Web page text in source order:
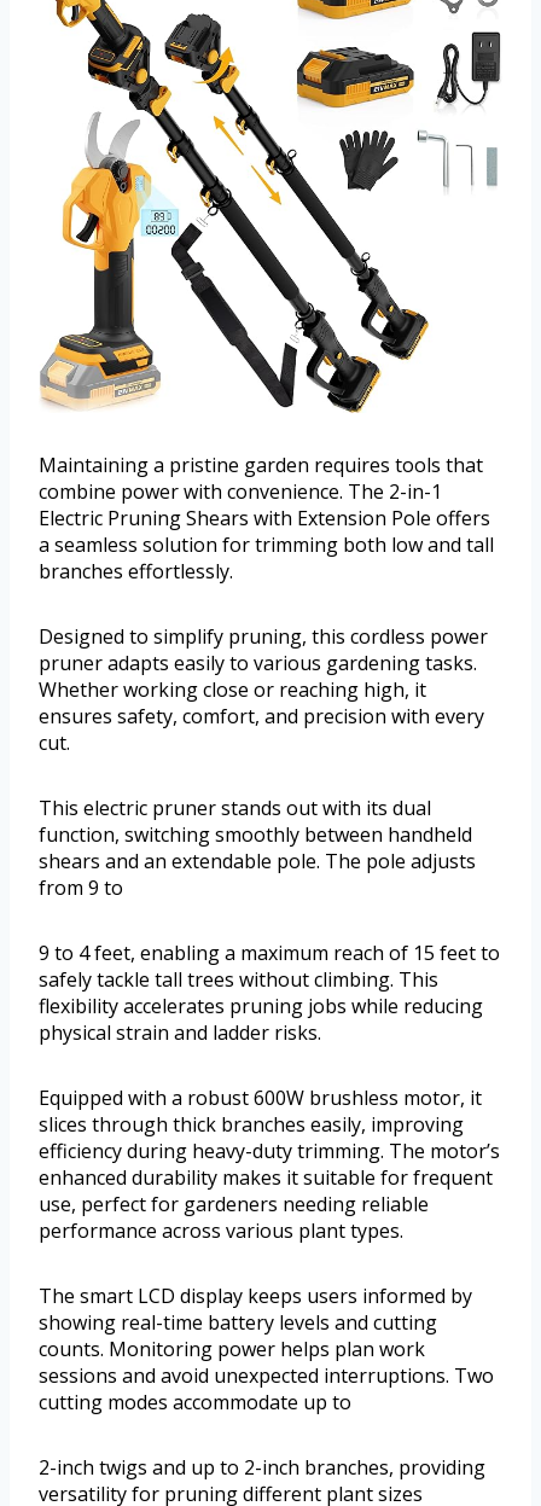
Maintaining a pristine garden requires tools that
combine power with convenience. The 2-in-1
Electric Pruning Shears with Extension Pole offers
a seamless solution for trimming both low and tall
branches effortlessly.
Designed to simplify pruning, this cordless power
pruner adapts easily to various gardening tasks.
Whether working close or reaching high, it
ensures safety, comfort, and precision with every
cut.
This electric pruner stands out with its dual
function, switching smoothly between handheld
shears and an extendable pole. The pole adjusts
from 9 to
9 to 4 feet, enabling a maximum reach of 15 feet to
safely tackle tall trees without climbing. This
flexibility accelerates pruning jobs while reducing
physical strain and ladder risks.
Equipped with a robust 600W brushless motor, it
slices through thick branches easily, improving
efficiency during heavy-duty trimming. The motor’s
enhanced durability makes it suitable for frequent
use, perfect for gardeners needing reliable
performance across various plant types.
The smart LCD display keeps users informed by
showing real-time battery levels and cutting
counts. Monitoring power helps plan work
sessions and avoid unexpected interruptions. Two
cutting modes accommodate up to
2-inch twigs and up to 2-inch branches, providing
versatility for pruning different plant sizes